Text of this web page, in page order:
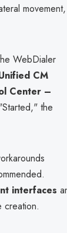
movement,
WebDialer
CM
Center –
the
interfaces
creation.